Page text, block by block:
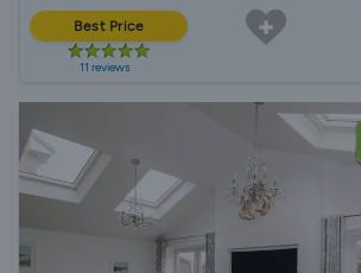
Best Price
11 reviews